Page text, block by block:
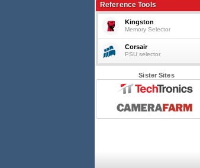
Reference Tools
Kingston
Memory Selector
Corsair
PSU selector
Sister Sites